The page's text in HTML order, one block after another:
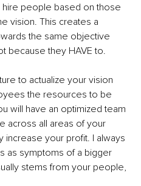
hire people based on those
vision. This creates a
the same objective
because they HAVE to.
to actualize your vision
the resources to be
will have an optimized team
across all areas of your
increase your profit. I always
as symptoms of a bigger
stems from your people,